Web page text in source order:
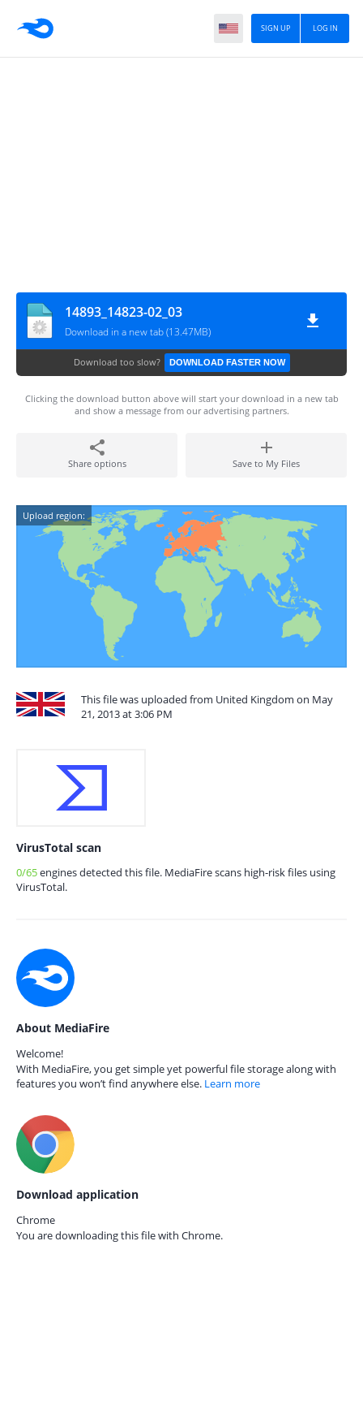
LOG IN
SIGN UP
14893_14823-02_03
Download in a new tab (13.47MB)
Download too slow? DOWNLOAD FASTER NOW
Clicking the download button above will start your download in a new tab
and show a message from our advertising partners.
Share options Save to My Files
Upload region:
This file was uploaded from United Kingdom on May
21, 2013 at 3:06 PM
VirusTotal scan
0/65engines detected this file. MediaFire scans high-risk files using
VirusTotal.
About MediaFire
Welcome!
With MediaFire, you get simple yet powerful file storage along with
features you won’t find anywhere else. Learn more
Download application
Chrome
You are downloading this file with Chrome.